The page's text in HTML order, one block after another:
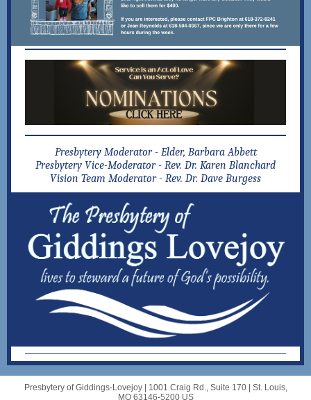
Presbytery Moderator - Elder, Barbara Abbett
Presbytery Vice-Moderator - Rev. Dr. Karen Blanchard
Vision Team Moderator - Rev. Dr. Dave Burgess
Presbytery of Giddings-Lovejoy | 1001 Craig Rd., Suite 170| St. Louis,
MO 63146-5200 US